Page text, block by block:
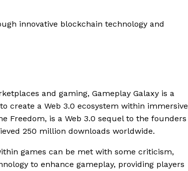
innovative blockchain technology and
and gaming, Gameplay Galaxy is a
create a Web 3.0 ecosystem within immersive
Freedom, is a Web 3.0 sequel to the founders
250 million downloads worldwide.
games can be met with some criticism,
to enhance gameplay, providing players